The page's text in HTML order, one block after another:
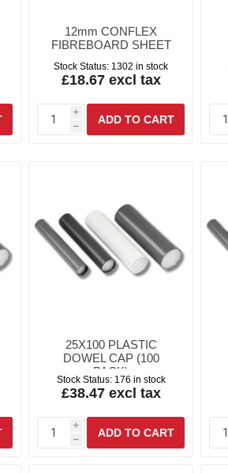
12mm CONFLEX
FIBREBOARD SHEET
Stock Status: 1302 in stock
£18.67 excl tax
i
h
25X100 PLASTIC
DOWEL CAP (100
PACK)
Stock Status: 176 in stock
£38.47 excl tax
i
h